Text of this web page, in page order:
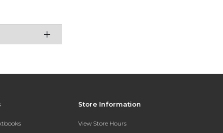
Store Information
View Store Hours